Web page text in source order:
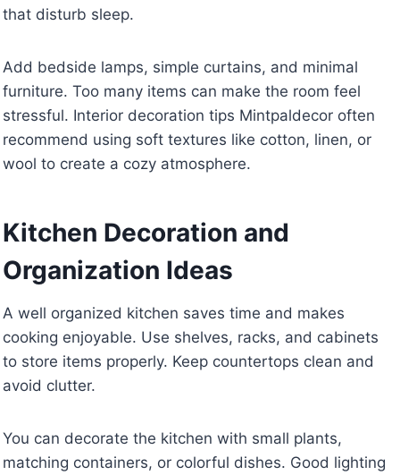
that disturb sleep.
Add bedside lamps, simple curtains, and minimal
furniture. Too many items can make the room feel
stressful. Interior decoration tips Mintpaldecor often
recommend using soft textures like cotton, linen, or
wool to create a cozy atmosphere.
Kitchen Decoration and
Organization Ideas
A well organized kitchen saves time and makes
cooking enjoyable. Use shelves, racks, and cabinets
to store items properly. Keep countertops clean and
avoid clutter.
You can decorate the kitchen with small plants,
matching containers, or colorful dishes. Good lighting